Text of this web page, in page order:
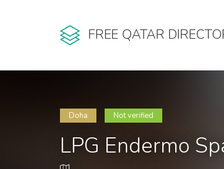
FREE QATAR
Doha Not verified
LPG Endermo